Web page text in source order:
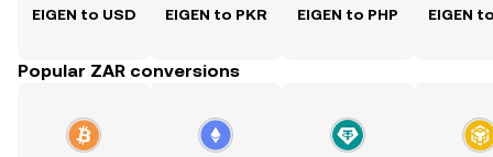
EIGEN to USD EIGEN to PKR EIGEN to PHP EIGEN
Popular ZAR conversions